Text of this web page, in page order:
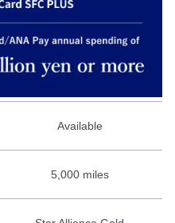
Available
5,000 miles